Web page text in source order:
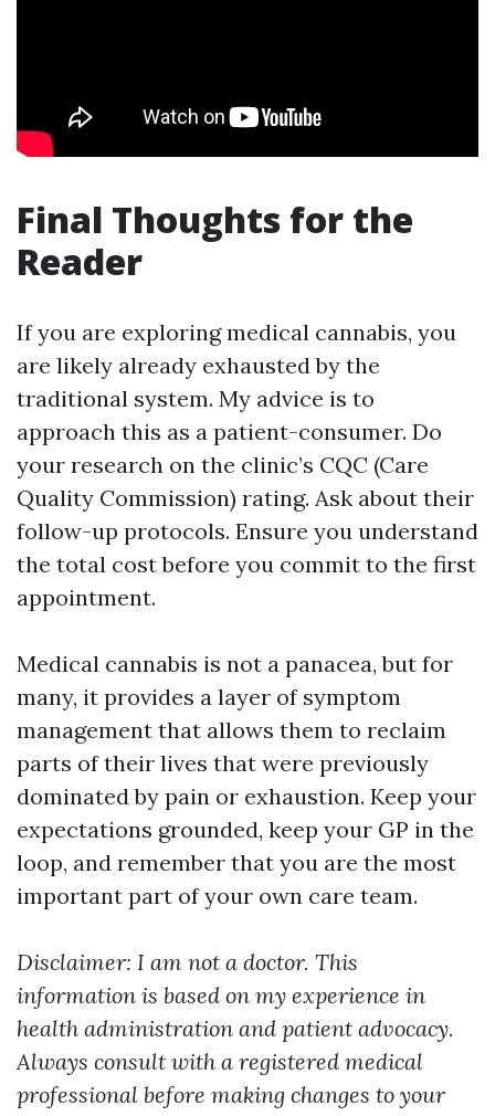
Final Thoughts for the
Reader
If you are exploring medical cannabis, you
are likely already exhausted by the
traditional system. My advice is to
approach this as a patient-consumer. Do
your research on the clinic’s CQC (Care
Quality Commission) rating. Ask about their
follow-up protocols. Ensure you understand
the total cost before you commit to the first
appointment.
Medical cannabis is not a panacea, but for
many, it provides a layer of symptom
management that allows them to reclaim
parts of their lives that were previously
dominated by pain or exhaustion. Keep your
expectations grounded, keep your GP in the
loop, and remember that you are the most
important part of your own care team.
Disclaimer: I am not a doctor. This
information is based on my experience in
health administration and patient advocacy.
Always consult with a registered medical
professional before making changes to your